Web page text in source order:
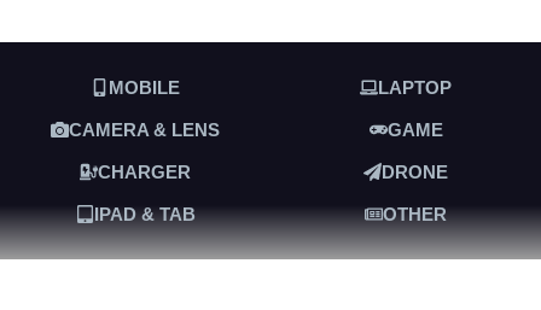
MOBILE LAPTOP
CAMERA & LENS GAME
CHARGER DRONE
IPAD & TAB OTHER